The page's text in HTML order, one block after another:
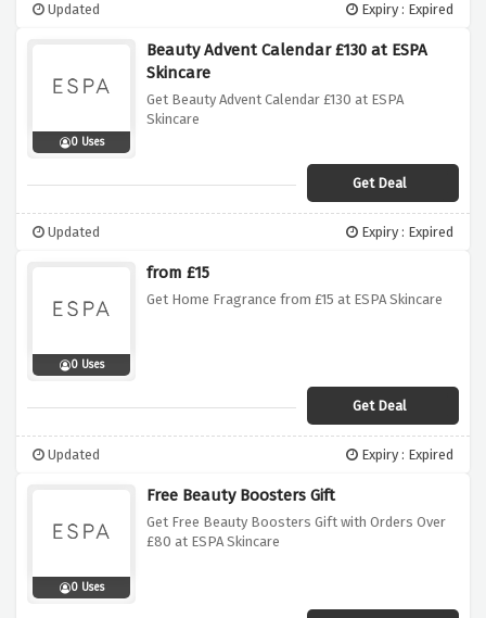
Updated Expiry : Expired
0 Uses
Beauty Advent Calendar £130 at ESPA
Skincare
Get Beauty Advent Calendar £130 at ESPA
Skincare
Get Deal
Updated Expiry : Expired
0 Uses
from £15
Get Home Fragrance from £15 at ESPA Skincare
Get Deal
Updated Expiry : Expired
0 Uses
Free Beauty Boosters Gift
Get Free Beauty Boosters Gift with Orders Over
£80 at ESPA Skincare